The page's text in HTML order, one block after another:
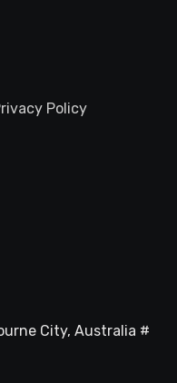
Policy
City, Australia #